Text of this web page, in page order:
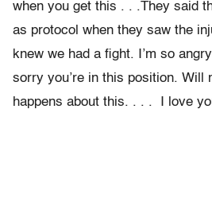
when you get this . . .They said
as protocol when they saw the
knew we had a fight. I’m so
sorry you’re in this position. Will
happens about this. . . . I love